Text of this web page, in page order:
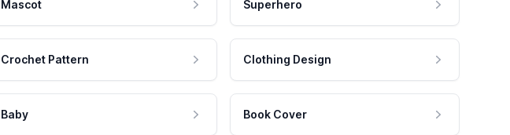
Mascot Superhero
Crochet Pattern Clothing Design
Baby Book Cover